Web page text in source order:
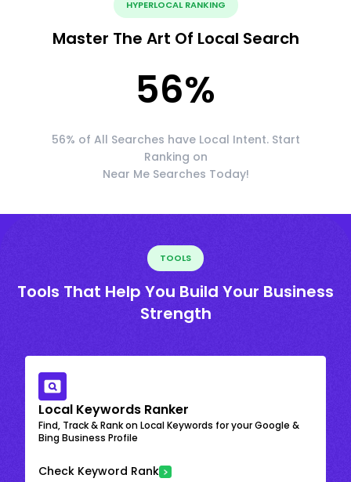
HYPERLOCAL RANKING
Master The Art Of Local Search
56%
56% of All Searches have Local Intent. Start
Ranking on
Near Me Searches Today!
TOOLS
Tools That Help You Build Your Business
Strength
Local Keywords Ranker
Find, Track & Rank on Local Keywords for your Google &
Bing Business Profile
Check Keyword Rank